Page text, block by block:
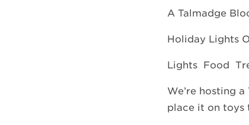
A Talmadge
Holiday Lights
Lights Food
We’re hosting
place it on toys